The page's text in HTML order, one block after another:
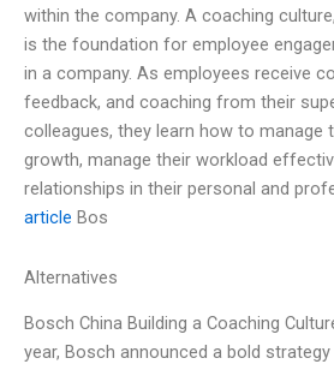
within the company. A coaching
is the foundation for employee
in a company. As employees receive
feedback, and coaching from their
colleagues, they learn how to manage
growth, manage their workload
relationships in their personal and
article Bos
Alternatives
Bosch China Building a Coaching
year, Bosch announced a bold